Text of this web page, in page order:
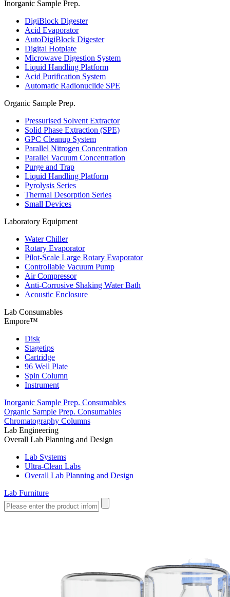
Inorganic Sample Prep.
DigiBlock Digester
Acid Evaporator
AutoDigiBlock Digester
Digital Hotplate
Microwave Digestion System
Liquid Handling Platform
Acid Purification System
Automatic Radionuclide SPE
Organic Sample Prep.
Pressurised Solvent Extractor
Solid Phase Extraction (SPE)
GPC Cleanup System
Parallel Nitrogen Concentration
Parallel Vacuum Concentration
Purge and Trap
Liquid Handling Platform
Pyrolysis Series
Thermal Desorption Series
Small Devices
Laboratory Equipment
Water Chiller
Rotary Evaporator
Pilot-Scale Large Rotary Evaporator
Controllable Vacuum Pump
Air Compressor
Anti-Corrosive Shaking Water Bath
Acoustic Enclosure
Lab Consumables
Empore™
Disk
Stagetips
Cartridge
96 Well Plate
Spin Column
Instrument
Inorganic Sample Prep. Consumables
Organic Sample Prep. Consumables
Chromatography Columns
Lab Engineering
Overall Lab Planning and Design
Lab Systems
Ultra-Clean Labs
Overall Lab Planning and Design
Lab Furniture